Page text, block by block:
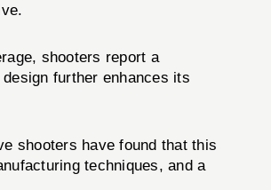
shooters report a
further enhances its
shooters have found that this
techniques, and a